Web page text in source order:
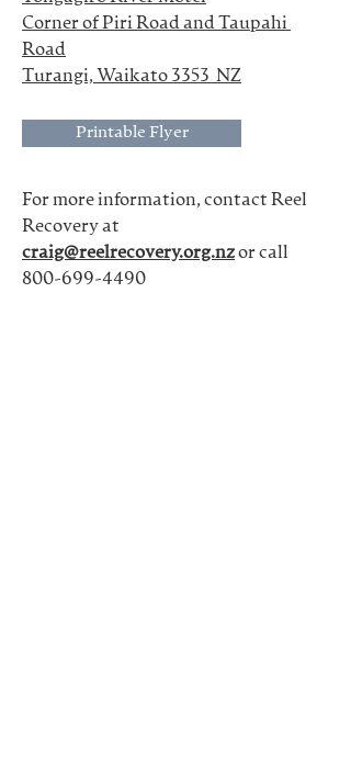
Corner of Piri Road and Taupahi
Road
Turangi, Waikato 3353  NZ
Printable Flyer
For more information, contact Reel
Recovery at
craig@reelrecovery.org.nz or call
800-699-4490